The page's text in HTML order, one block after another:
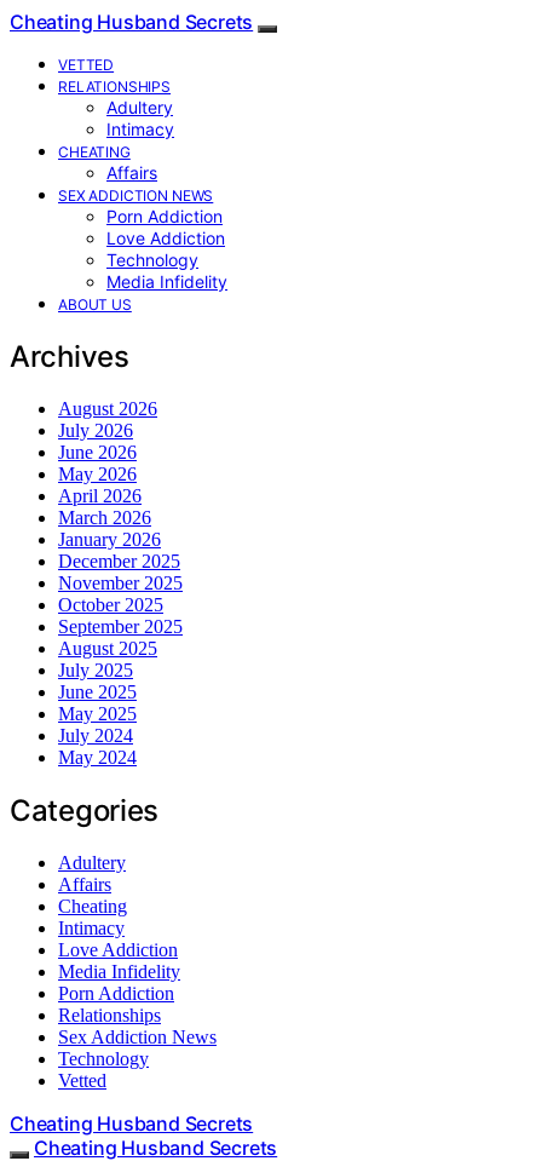
Cheating Husband Secrets
VETTED
RELATIONSHIPS
Adultery
Intimacy
CHEATING
Affairs
SEX ADDICTION NEWS
Porn Addiction
Love Addiction
Technology
Media Infidelity
ABOUT US
Archives
August 2026
July 2026
June 2026
May 2026
April 2026
March 2026
January 2026
December 2025
November 2025
October 2025
September 2025
August 2025
July 2025
June 2025
May 2025
July 2024
May 2024
Categories
Adultery
Affairs
Cheating
Intimacy
Love Addiction
Media Infidelity
Porn Addiction
Relationships
Sex Addiction News
Technology
Vetted
Cheating Husband Secrets
Cheating Husband Secrets